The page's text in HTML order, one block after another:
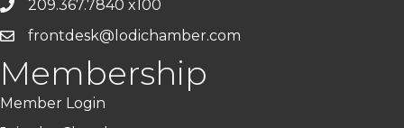
209.367.7840 x100
frontdesk@lodichamber.com
Membership
Member Login